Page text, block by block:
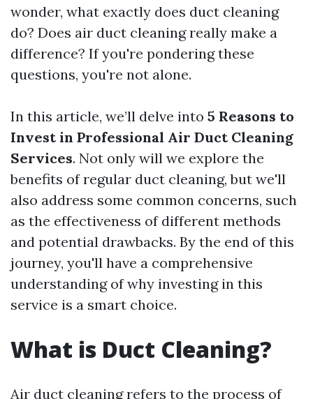
wonder, what exactly does duct cleaning
do? Does air duct cleaning really make a
difference? If you're pondering these
questions, you're not alone.
In this article, we’ll delve into 5 Reasons to
Invest in Professional Air Duct Cleaning
Services. Not only will we explore the
benefits of regular duct cleaning, but we'll
also address some common concerns, such
as the effectiveness of different methods
and potential drawbacks. By the end of this
journey, you'll have a comprehensive
understanding of why investing in this
service is a smart choice.
What is Duct Cleaning?
Air duct cleaning refers to the process of